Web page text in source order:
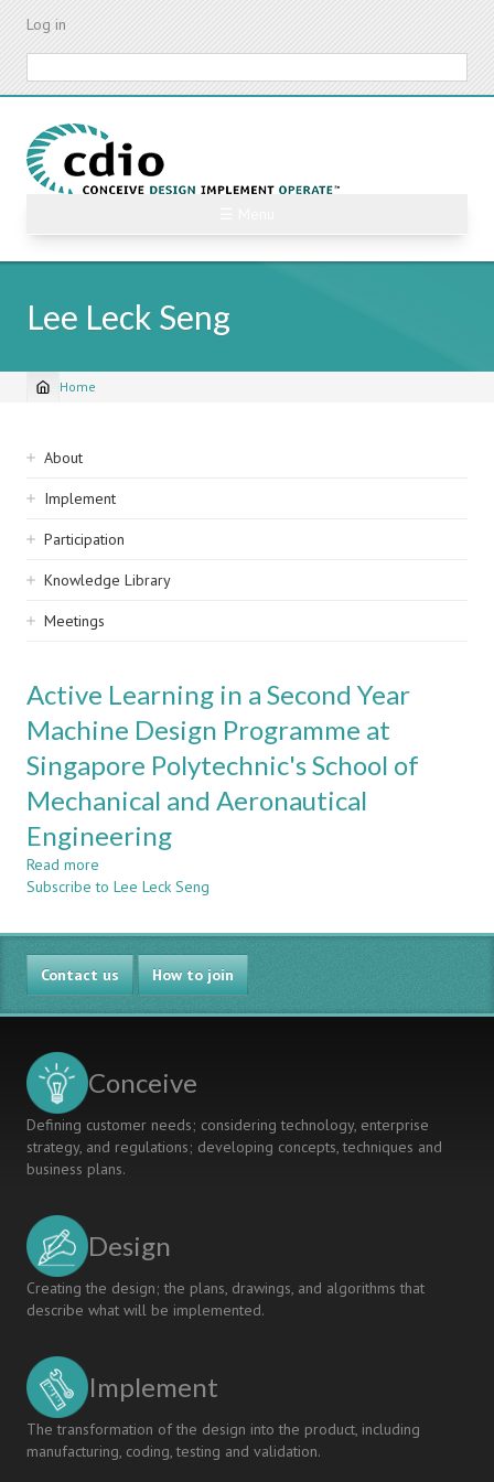
Skip
content
Log in
Lee Leck Seng
Breadcrumb
Home
Sidebar
navigation
About
Implement
Participation
Knowledge Library
Meetings
Active Learning in a Second Year
Machine Design Programme at
Singapore Polytechnic's School of
Mechanical and Aeronautical
Engineering
Read more
Active
in
a
Second
Year
Machine
at
Polytechnic's
School
of
Aeronautical
Engineering
Subscribe to Lee Leck Seng
Contact us How to join
Conceive
Defining customer needs; considering technology, enterprise
strategy, and regulations; developing concepts, techniques and
business plans.
Design
Creating the design; the plans, drawings, and algorithms that
describe what will be implemented.
Implement
The transformation of the design into the product, including
manufacturing, coding, testing and validation.